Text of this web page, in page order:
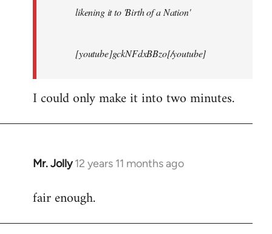
likening it to 'Birth of a Nation'
[youtube]gckNFdxBBzo[/youtube]
I could only make it into two minutes.
Mr. Jolly 12 years 11 months ago
In
to
fair enough.